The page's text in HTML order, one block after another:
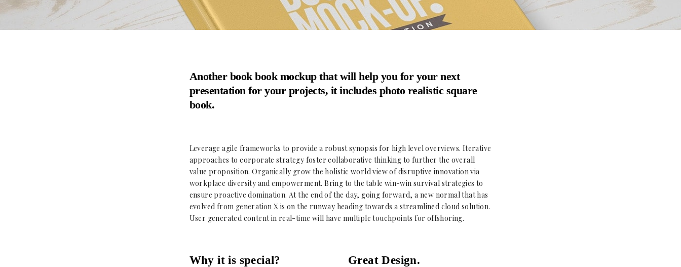
Another book book mockup that will help you for your next
presentation for your projects, it includes photo realistic square
book.
Leverage agile frameworks to provide a robust synopsis for high level overviews. Iterative
approaches to corporate strategy foster collaborative thinking to further the overall
value proposition. Organically grow the holistic world view of disruptive innovation via
workplace diversity and empowerment. Bring to the table win-win survival strategies to
ensure proactive domination. At the end of the day, going forward, a new normal that has
evolved from generation X is on the runway heading towards a streamlined cloud solution.
User generated content in real-time will have multiple touchpoints for offshoring.
Why it is special? Great Design.